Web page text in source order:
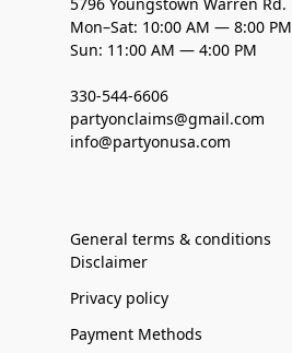
Mon–Sat: 10:00 AM — 8:00 PM
Sun: 11:00 AM — 4:00 PM
330-544-6606
partyonclaims@gmail.com
info@partyonusa.com
General terms & conditions
Disclaimer
Privacy policy
Payment Methods